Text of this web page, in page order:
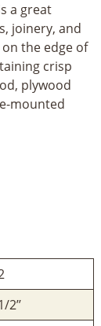
a great
joinery, and
the edge of
crisp
plywood
mounted
2’’